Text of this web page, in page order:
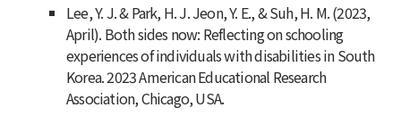
Lee, Y. J. & Park, H. J. Jeon, Y. E., & Suh, H. M. (2023,
April). Both sides now: Reflecting on schooling
experiences of individuals with disabilities in South
Korea. 2023 American Educational Research
Association, Chicago, USA.